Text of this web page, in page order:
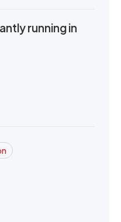
running in